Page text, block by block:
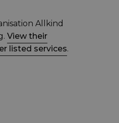
Allkind
View their
listed services.